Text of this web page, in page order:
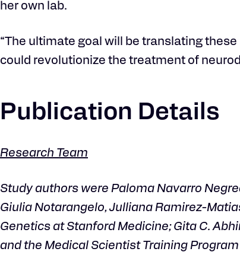
her own lab.
“The ultimate goal will be translating
could revolutionize the treatment of
Publication Details
Research Team
Study authors were Paloma Navarro
Giulia Notarangelo, Julliana Ramirez-
Genetics at Stanford Medicine; Gita C.
and the Medical Scientist Training